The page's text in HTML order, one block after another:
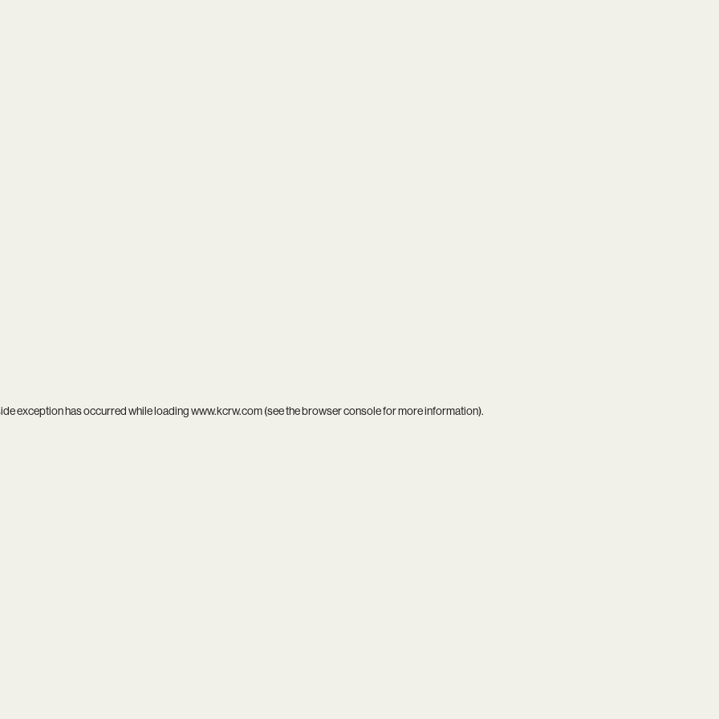
exception has occurred while loadingwww.kcrw.com(see thebrowser consolefor more information).